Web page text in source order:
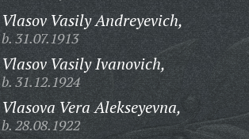
Vlasov Vasily Andreyevich,
b. 31.07.1913
Vlasov Vasily Ivanovich,
b. 31.12.1924
Vlasova Vera Alekseyevna,
b. 28.08.1922